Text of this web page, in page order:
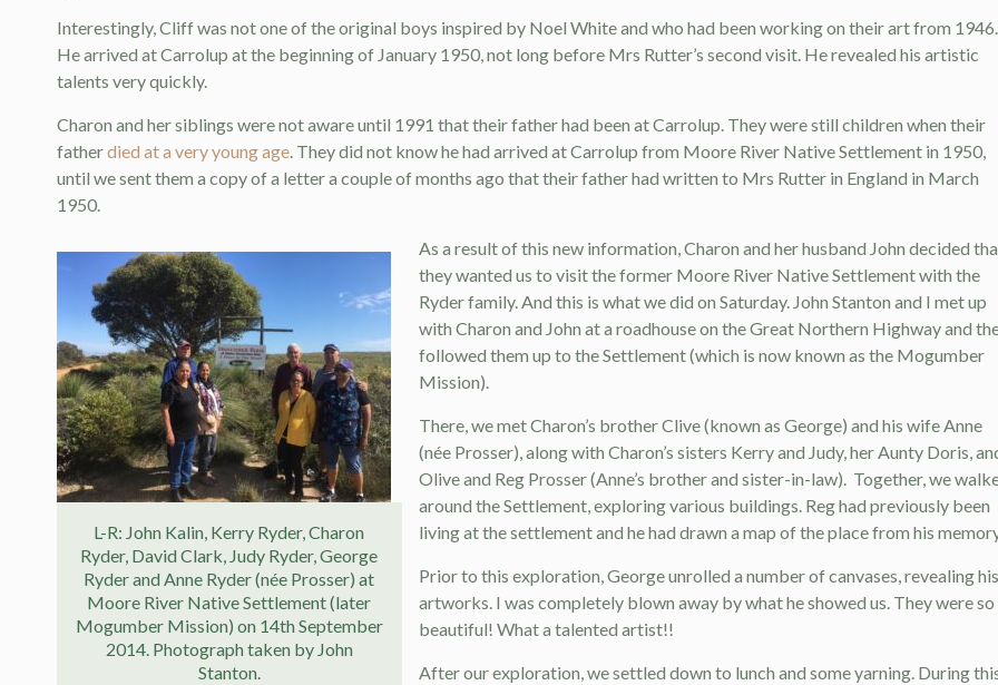
Interestingly, Cliff was not one of the original boys inspired by Noel White and who had been working on their art from 1946.
He arrived at Carrolup at the beginning of January 1950, not long before Mrs Rutter’s second visit. He revealed his artistic
talents very quickly.
Charon and her siblings were not aware until 1991 that their father had been at Carrolup. They were still children when their
fatherdied at a very young age. They did not know he had arrived at Carrolup from Moore River Native Settlement in 1950,
until we sent them a copy of a letter a couple of months ago that their father had written to Mrs Rutter in England in March
1950.
L-R: John Kalin, Kerry Ryder, Charon
Ryder, David Clark, Judy Ryder, George
Ryder and Anne Ryder (née Prosser) at
Moore River Native Settlement (later
Mogumber Mission) on 14th September
2014. Photograph taken by John
Stanton.
As a result of this new information, Charon and her husband John decided
they wanted us to visit the former Moore River Native Settlement with the
Ryder family. And this is what we did on Saturday. John Stanton and I met up
with Charon and John at a roadhouse on the Great Northern Highway and
followed them up to the Settlement (which is now known as the Mogumber
Mission).
There, we met Charon’s brother Clive (known as George) and his wife Anne
(née Prosser), along with Charon’s sisters Kerry and Judy, her Aunty Doris,
Olive and Reg Prosser (Anne’s brother and sister-in-law). Together, we
around the Settlement, exploring various buildings. Reg had previously been
living at the settlement and he had drawn a map of the place from his
Prior to this exploration, George unrolled a number of canvases, revealing his
artworks. I was completely blown away by what he showed us. They were so
beautiful! What a talented artist!!
After our exploration, we settled down to lunch and some yarning. During